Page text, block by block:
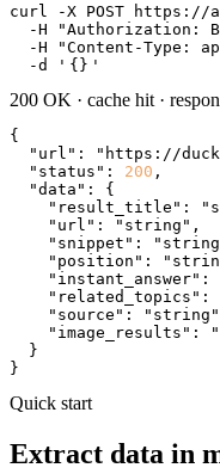
curl
-X POST https://
  -H
"Authorization:
  -H
"Content-Type:
  -d
' {} '
200 OK · cache hit ·
{
"url" : "https://
"status" : 200 ,
"data" : {
"result_title" :
"url" : "string" ,
"snippet" :
"position" :
"instant_answer" :
"related_topics" :
"source" : "string"
"image_results" :
  }
}
Quick start
Extract data in